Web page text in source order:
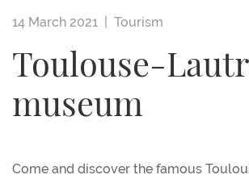
14 March 2021 | Tourism
Toulouse-
museum
Come and discover the famous